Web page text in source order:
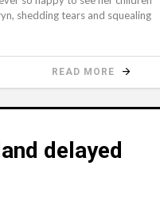
shedding tears and squealing
READ MORE
delayed